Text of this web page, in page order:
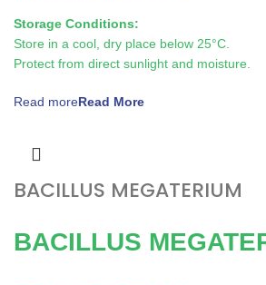
Storage Conditions:
Store in a cool, dry place below 25°C.
Protect from direct sunlight and moisture.
Read more
BACILLUS MEGATERIUM
BACILLUS